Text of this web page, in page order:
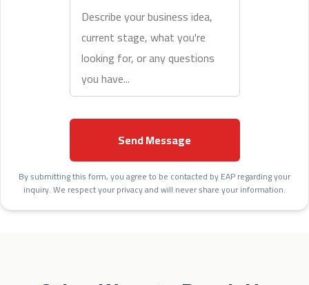
Send Message
By submitting this form, you agree to be contacted by EAP regarding your
inquiry. We respect your privacy and will never share your information.